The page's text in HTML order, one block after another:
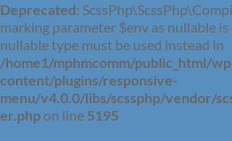
Deprecated:
marking parameter $env as nullable
nullable type must be used instead in
/home1/mphmcomm/public_html/
content/plugins/responsive-
menu/v4.0.0/libs/scssphp/vendor/
er.phpon line 5195